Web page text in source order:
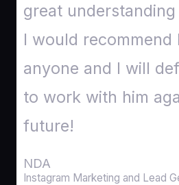
great
I would recommend
anyone and I will
to work with him
future!
NDA
Instagram Marketing and Lead